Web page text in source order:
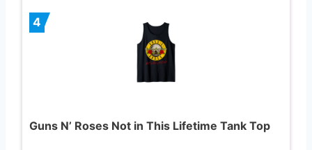
4
Guns N’ Roses Not in This Lifetime Tank Top